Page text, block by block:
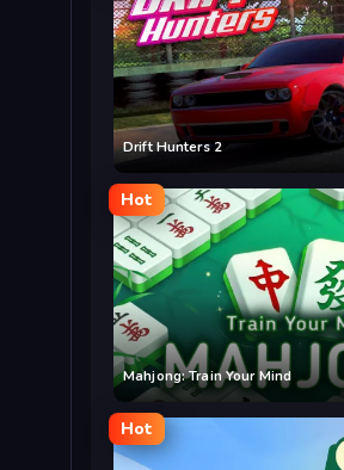
Drift Hunters 2
Hot
Mahjong: Train Your Mind
Hot